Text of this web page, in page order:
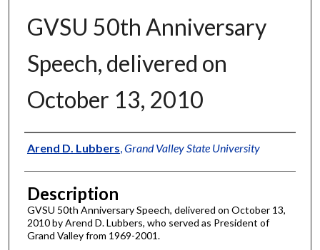
GVSU 50th Anniversary
Speech, delivered on
October 13, 2010
Author
Arend D. Lubbers Grand Valley State University
Description
GVSU 50th Anniversary Speech, delivered on October 13,
2010 by Arend D. Lubbers, who served as President of
Grand Valley from 1969-2001.